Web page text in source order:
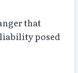
that
posed